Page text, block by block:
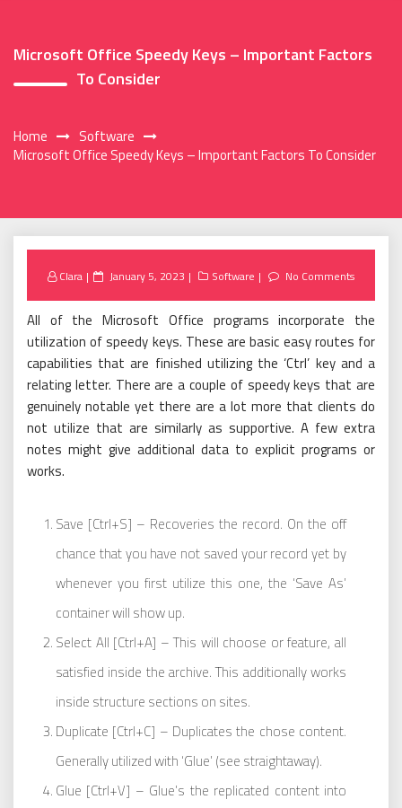
Microsoft Office Speedy Keys – Important Factors
To Consider
Home
Software
Microsoft Office Speedy Keys – Important Factors To Consider
Clara
Posted
January 5, 2023 Software No Comments
All of the Microsoft Office programs incorporate the
utilization of speedy keys. These are basic easy routes for
capabilities that are finished utilizing the ‘Ctrl’ key and a
relating letter. There are a couple of speedy keys that are
genuinely notable yet there are a lot more that clients do
not utilize that are similarly as supportive. A few extra
notes might give additional data to explicit programs or
works.
Save [Ctrl+S] – Recoveries the record. On the off
chance that you have not saved your record yet by
whenever you first utilize this one, the ‘Save As’
container will show up.
Select All [Ctrl+A] – This will choose or feature, all
satisfied inside the archive. This additionally works
inside structure sections on sites.
Duplicate [Ctrl+C] – Duplicates the chose content.
Generally utilized with ‘Glue’ (see straightaway).
Glue [Ctrl+V] – Glue’s the replicated content into